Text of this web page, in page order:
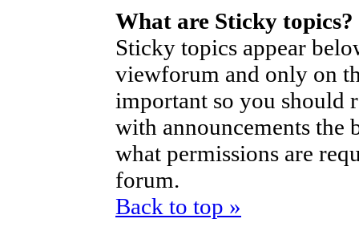
What are Sticky topics?
Sticky topics appear
viewforum and only on
important so you should
with announcements the
what permissions are
forum.
Back to top »